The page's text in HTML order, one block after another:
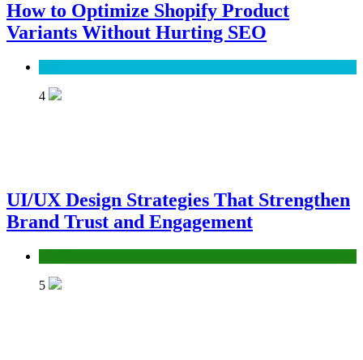
How to Optimize Shopify Product
Variants Without Hurting SEO
4
UI/UX Design Strategies That Strengthen
Brand Trust and Engagement
5